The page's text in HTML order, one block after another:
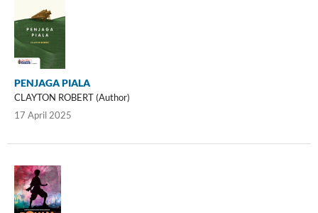
PENJAGA PIALA
CLAYTON ROBERT (Author)
17 April 2025